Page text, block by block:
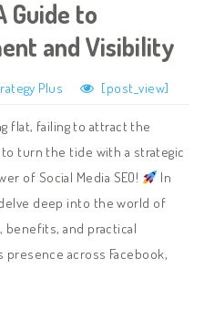
Guide to
and Visibility
Plus [post_view]
flat, failing to attract the
to turn the tide with a strategic
of Social Media SEO!
In
deep into the world of
benefits, and practical
presence across Facebook,